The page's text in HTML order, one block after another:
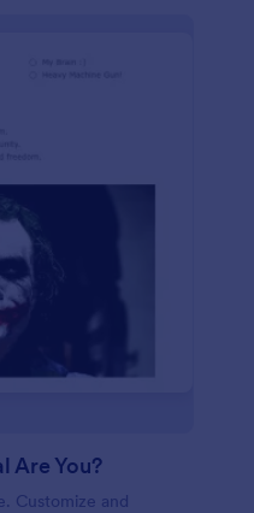
Are You?
Customize and